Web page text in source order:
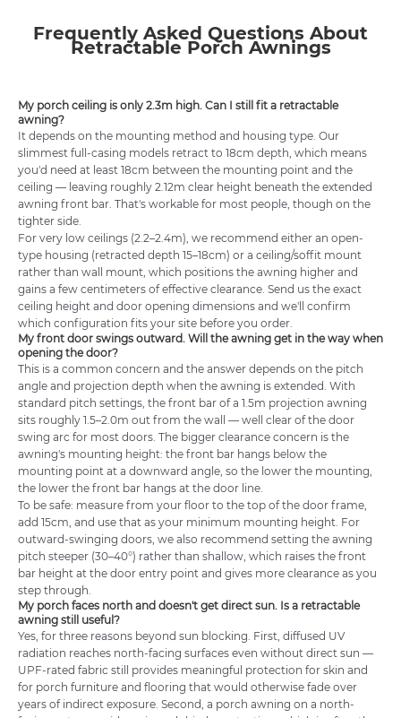
Frequently Asked Questions About
Retractable Porch Awnings
My porch ceiling is only 2.3m high. Can I still fit a retractable
awning?
It depends on the mounting method and housing type. Our
slimmest full-casing models retract to 18cm depth, which means
you'd need at least 18cm between the mounting point and the
ceiling — leaving roughly 2.12m clear height beneath the extended
awning front bar. That's workable for most people, though on the
tighter side.
For very low ceilings (2.2–2.4m), we recommend either an open-
type housing (retracted depth 15–18cm) or a ceiling/soffit mount
rather than wall mount, which positions the awning higher and
gains a few centimeters of effective clearance. Send us the exact
ceiling height and door opening dimensions and we'll confirm
which configuration fits your site before you order.
My front door swings outward. Will the awning get in the way when
opening the door?
This is a common concern and the answer depends on the pitch
angle and projection depth when the awning is extended. With
standard pitch settings, the front bar of a 1.5m projection awning
sits roughly 1.5–2.0m out from the wall — well clear of the door
swing arc for most doors. The bigger clearance concern is the
awning's mounting height: the front bar hangs below the
mounting point at a downward angle, so the lower the mounting,
the lower the front bar hangs at the door line.
To be safe: measure from your floor to the top of the door frame,
add 15cm, and use that as your minimum mounting height. For
outward-swinging doors, we also recommend setting the awning
pitch steeper (30–40°) rather than shallow, which raises the front
bar height at the door entry point and gives more clearance as you
step through.
My porch faces north and doesn't get direct sun. Is a retractable
awning still useful?
Yes, for three reasons beyond sun blocking. First, diffused UV
radiation reaches north-facing surfaces even without direct sun —
UPF-rated fabric still provides meaningful protection for skin and
for porch furniture and flooring that would otherwise fade over
years of indirect exposure. Second, a porch awning on a north-